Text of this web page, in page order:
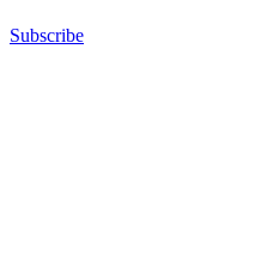
Subscribe